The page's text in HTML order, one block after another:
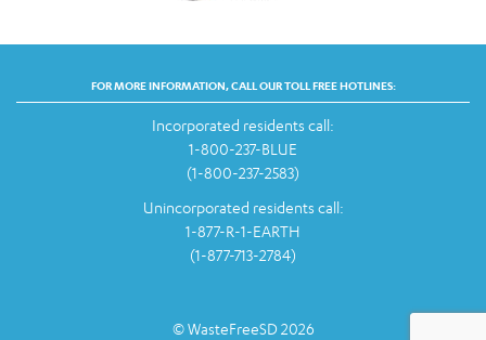
FOR MORE INFORMATION, CALL OUR TOLL FREE HOTLINES:
Incorporated residents call:
1-800-237-BLUE
(1-800-237-2583)
Unincorporated residents call:
1-877-R-1-EARTH
(1-877-713-2784)
© WasteFreeSD 2026